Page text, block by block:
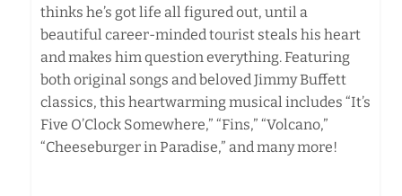
thinks he’s got life all figured out, until a
beautiful career-minded tourist steals his heart
and makes him question everything. Featuring
both original songs and beloved Jimmy Buffett
classics, this heartwarming musical includes “It’s
Five O’Clock Somewhere,” “Fins,” “Volcano,”
“Cheeseburger in Paradise,” and many more!